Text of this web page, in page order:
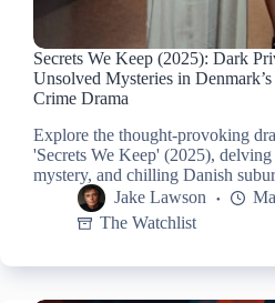
Secrets We Keep (2025): Dark
Unsolved Mysteries in
Crime Drama
Explore the thought-provoking
'Secrets We Keep' (2025),
mystery, and chilling Danish
Jake Lawson
The Watchlist